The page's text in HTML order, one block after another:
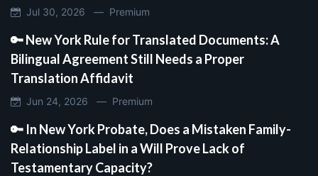
Jul 30, 2026 — Premium
🔑 New York Rule for Translated Documents: A
Bilingual Agreement Still Needs a Proper
Translation Affidavit
Jun 24, 2026 — Premium
🔑 In New York Probate, Does a Mistaken Family-
Relationship Label in a Will Prove Lack of
Testamentary Capacity?